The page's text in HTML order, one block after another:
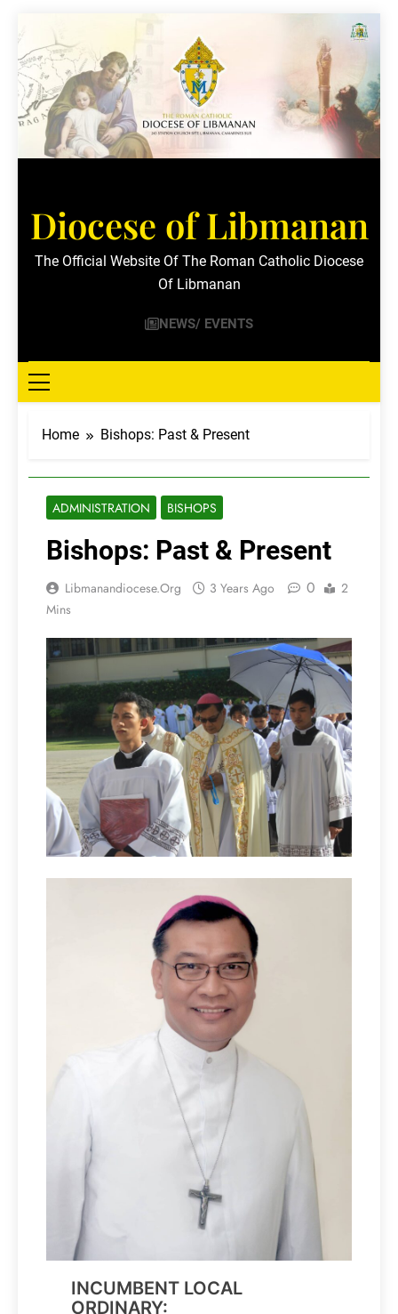
to
content
Diocese of Libmanan
The Official Website Of The Roman Catholic Diocese
Of Libmanan
NEWS/ EVENTS
Home Bishops: Past & Present
ADMINISTRATION BISHOPS
Bishops: Past & Present
Libmanandiocese.org 3 Years Ago 0
2
Mins
INCUMBENT LOCAL
ORDINARY: